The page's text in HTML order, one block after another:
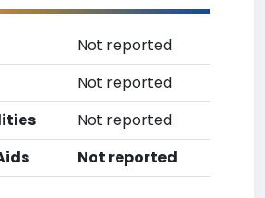
Not reported
Not reported
Not reported
Not reported